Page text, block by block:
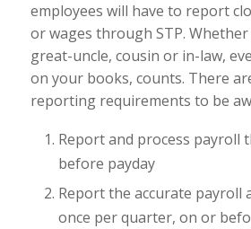
employees will have to report
or wages through STP. Whether
great-uncle, cousin or in-law,
on your books, counts. There
reporting requirements to be
Report and process payroll
before payday
Report the accurate payroll
once per quarter, on or